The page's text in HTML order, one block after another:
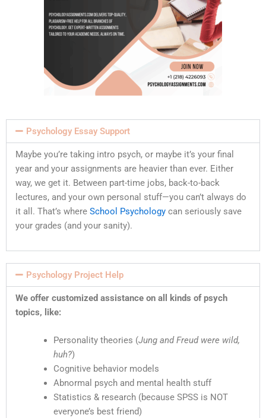
Psychology Essay Support
Maybe you’re taking intro psych, or maybe it’s your final
year and your assignments are heavier than ever. Either
way, we get it. Between part-time jobs, back-to-back
lectures, and your own personal stuff—you can’t always do
it all. That’s where School Psychology can seriously save
your grades (and your sanity).
Psychology Project Help
We offer customized assistance on all kinds of psych
topics, like:
Personality theories (Jung and Freud were wild,
huh?)
Cognitive behavior models
Abnormal psych and mental health stuff
Statistics & research (because SPSS is NOT
everyone’s best friend)